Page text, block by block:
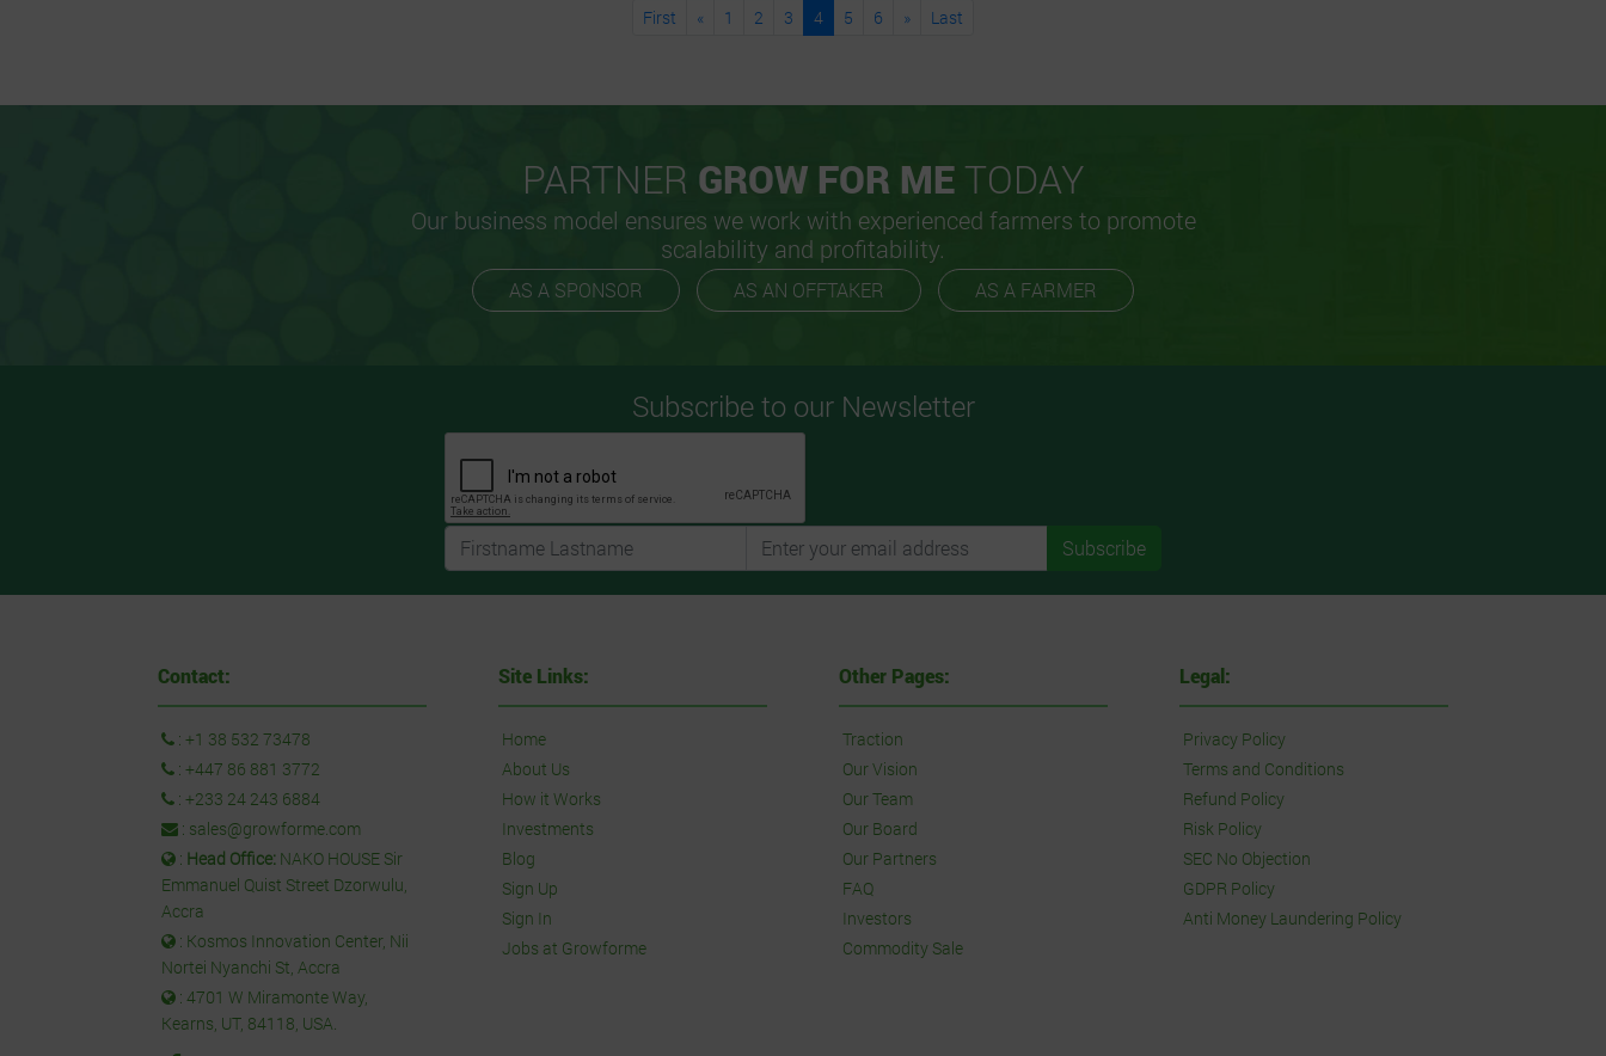
First « 1 2 3 4 5 6 » Last
PARTNER GROW FOR ME TODAY
Our business model ensures we work with experienced farmers to promote
scalability and profitability.
AS A SPONSOR AS AN OFFTAKER AS A FARMER
Subscribe to our Newsletter
Subscribe
Contact:
: +1 38 532 73478
: +447 86 881 3772
: +233 24 243 6884
: sales@growforme.com
: Head Office: NAKO HOUSE Sir
Emmanuel Quist Street Dzorwulu,
Accra
: Kosmos Innovation Center, Nii
Nortei Nyanchi St, Accra
: 4701 W Miramonte Way,
Kearns, UT, 84118, USA.
Site Links:
Home
About Us
How it Works
Investments
Blog
Sign Up
Sign In
Jobs at Growforme
Other Pages:
Traction
Our Vision
Our Team
Our Board
Our Partners
FAQ
Investors
Commodity Sale
Legal:
Privacy Policy
Terms and Conditions
Refund Policy
Risk Policy
SEC No Objection
GDPR Policy
Anti Money Laundering Policy